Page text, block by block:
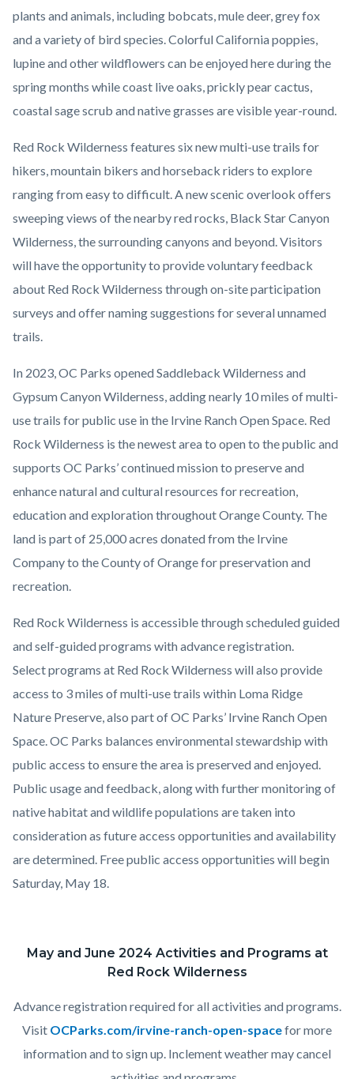
plants and animals, including bobcats, mule deer, grey fox
and a variety of bird species. Colorful California poppies,
lupine and other wildflowers can be enjoyed here during the
spring months while coast live oaks, prickly pear cactus,
coastal sage scrub and native grasses are visible year-round.
Red Rock Wilderness features six new multi-use trails for
hikers, mountain bikers and horseback riders to explore
ranging from easy to difficult. A new scenic overlook offers
sweeping views of the nearby red rocks, Black Star Canyon
Wilderness, the surrounding canyons and beyond. Visitors
will have the opportunity to provide voluntary feedback
about Red Rock Wilderness through on-site participation
surveys and offer naming suggestions for several unnamed
trails.
In 2023, OC Parks opened Saddleback Wilderness and
Gypsum Canyon Wilderness, adding nearly 10 miles of multi-
use trails for public use in the Irvine Ranch Open Space. Red
Rock Wilderness is the newest area to open to the public and
supports OC Parks’ continued mission to preserve and
enhance natural and cultural resources for recreation,
education and exploration throughout Orange County. The
land is part of 25,000 acres donated from the Irvine
Company to the County of Orange for preservation and
recreation.
Red Rock Wilderness is accessible through scheduled guided
and self-guided programs with advance registration.
Selectprograms at Red Rock Wilderness will also provide
access to 3 miles of multi-use trails within Loma Ridge
Nature Preserve, also part of OC Parks’ Irvine Ranch Open
Space. OC Parks balances environmental stewardship with
public access to ensure the area is preserved and enjoyed.
Public usage and feedback, along with further monitoring of
native habitat and wildlife populations are taken into
consideration as future access opportunities and availability
are determined. Free public access opportunities will begin
Saturday, May 18.
May and June 2024 Activities and Programs at
Red Rock Wilderness
Advance registration required for all activities and programs.
Visit OCParks.com/irvine-ranch-open-spacefor more
information and to sign up. Inclement weather may cancel